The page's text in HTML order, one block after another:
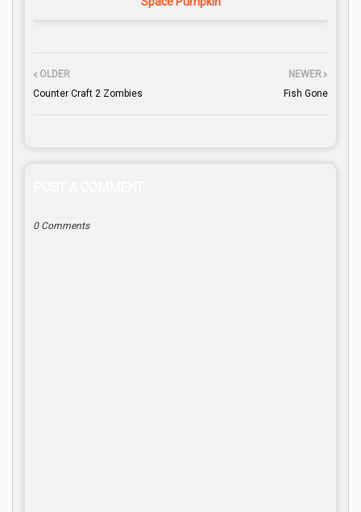
NEWER
Fish Gone
OLDER
Counter Craft 2 Zombies
0 Comments